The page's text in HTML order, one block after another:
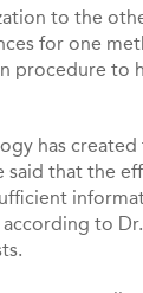
to the
for one
procedure to
has
that the
to